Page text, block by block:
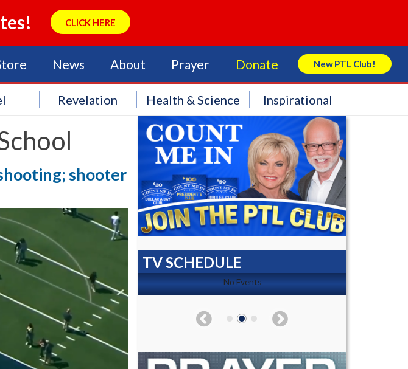
CLICK HERE
News About Prayer Donate New PTL Club!
Search Store
Revelation Health & Science Inspirational
shooter
TV SCHEDULE
No Events No Events